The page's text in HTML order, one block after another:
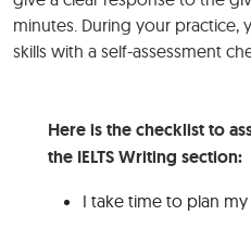
minutes. During your practice,
skills with a self-assessment
Here is the checklist to
the IELTS Writing section:
I take time to plan